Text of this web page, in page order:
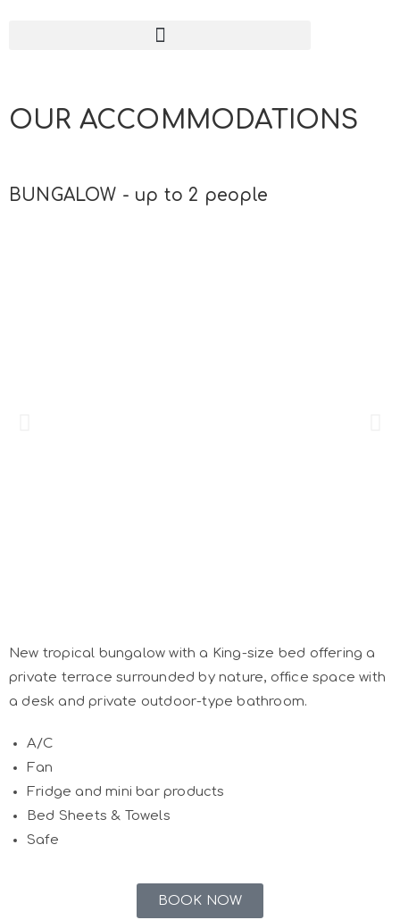
OUR ACCOMMODATIONS
BUNGALOW - up to 2 people
New tropical bungalow with a King-size bed offering a
private terrace surrounded by nature, office space with
a desk and private outdoor-type bathroom.
A/C
Fan
Fridge and mini bar products
Bed Sheets & Towels
Safe
BOOK NOW